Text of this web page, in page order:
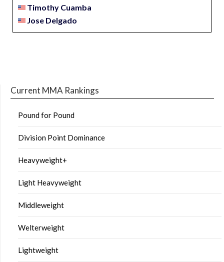
Timothy Cuamba
Jose Delgado
Current MMA Rankings
Pound for Pound
Division Point Dominance
Heavyweight+
Light Heavyweight
Middleweight
Welterweight
Lightweight